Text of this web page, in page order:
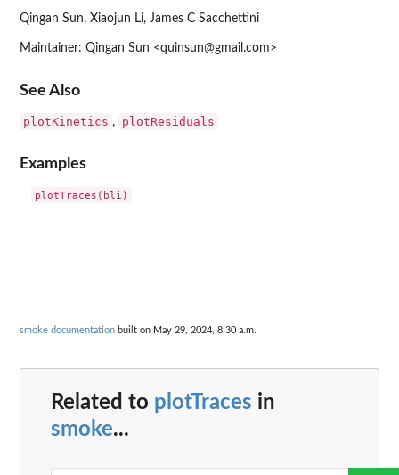
Qingan Sun, Xiaojun Li, James C Sacchettini
Maintainer: Qingan Sun <quinsun@gmail.com>
See Also
plotKinetics , plotResiduals
Examples
smoke documentation built on May 29, 2024, 8:30 a.m.
Related to plotTraces in
smoke...